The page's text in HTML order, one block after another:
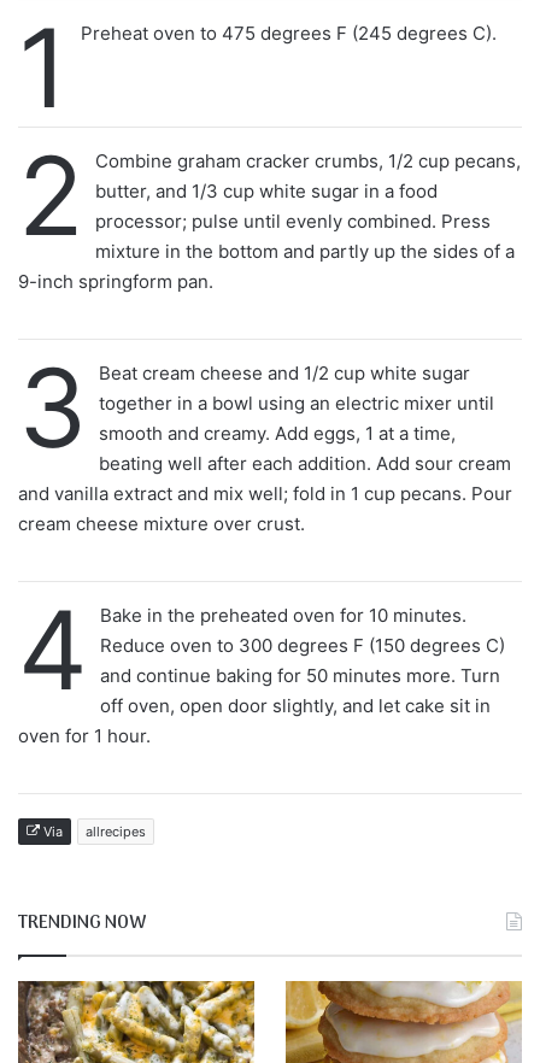
1 Preheat oven to 475 degrees F (245 degrees C).
2
Combine graham cracker crumbs, 1/2 cup pecans,
butter, and 1/3 cup white sugar in a food
processor; pulse until evenly combined. Press
mixture in the bottom and partly up the sides of a
9-inch springform pan.
3
Beat cream cheese and 1/2 cup white sugar
together in a bowl using an electric mixer until
smooth and creamy. Add eggs, 1 at a time,
beating well after each addition. Add sour cream
and vanilla extract and mix well; fold in 1 cup pecans. Pour
cream cheese mixture over crust.
4
Bake in the preheated oven for 10 minutes.
Reduce oven to 300 degrees F (150 degrees C)
and continue baking for 50 minutes more. Turn
off oven, open door slightly, and let cake sit in
oven for 1 hour.
Via allrecipes
TRENDING NOW